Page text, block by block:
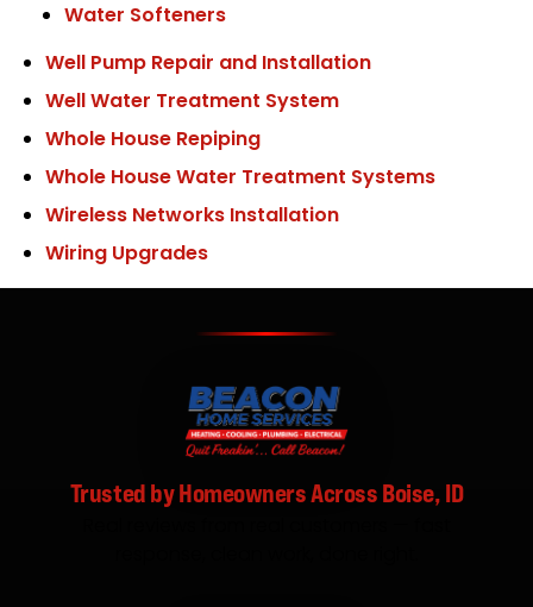
Water Softeners
Well Pump Repair and Installation
Well Water Treatment System
Whole House Repiping
Whole House Water Treatment Systems
Wireless Networks Installation
Wiring Upgrades
Trusted by Homeowners Across Boise, ID